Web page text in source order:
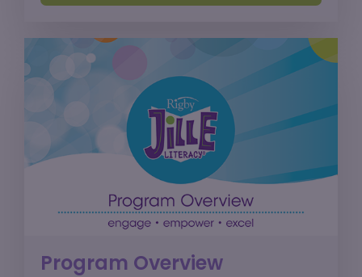
Program Overview